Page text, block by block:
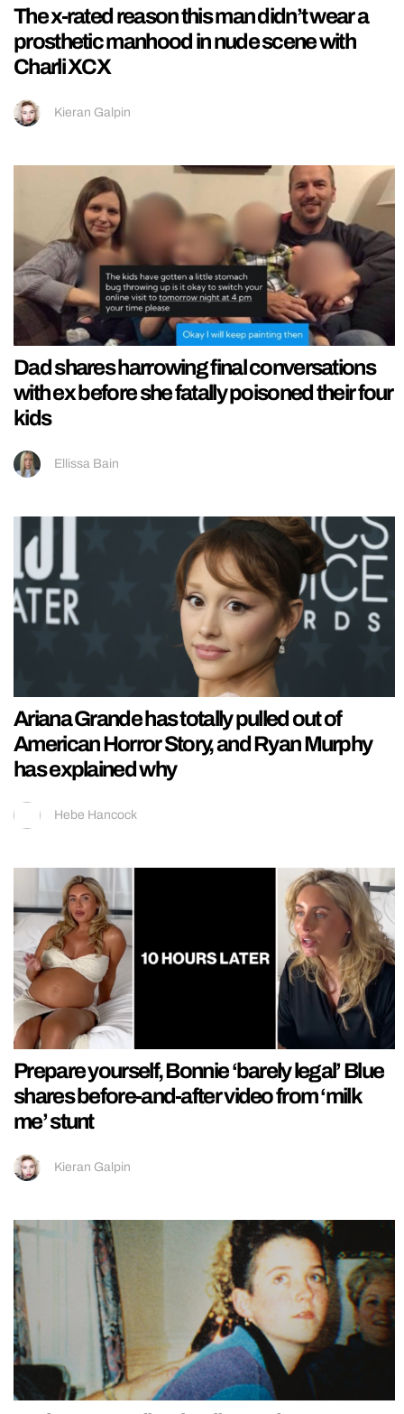
The x-rated reason this man didn’t wear a
prosthetic manhood in nude scene with
Charli XCX
Kieran Galpin
Dad shares harrowing final conversations
with ex before she fatally poisoned their four
kids
Ellissa Bain
Ariana Grande has totally pulled out of
American Horror Story, and Ryan Murphy
has explained why
Hebe Hancock
Prepare yourself, Bonnie ‘barely legal’ Blue
shares before-and-after video from ‘milk
me’ stunt
Kieran Galpin